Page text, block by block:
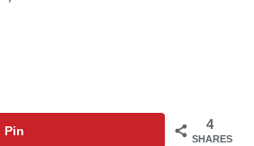
4
SHARES
Pin